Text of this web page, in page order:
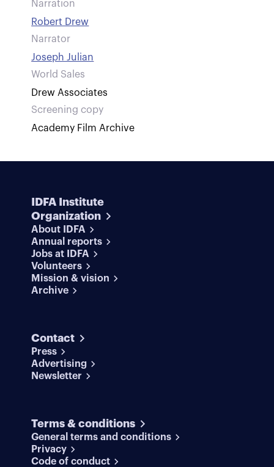
Narration
Robert Drew
Narrator
Joseph Julian
World Sales
Drew Associates
Screening copy
Academy Film Archive
IDFA Institute
Organization
About IDFA
Annual reports
Jobs at IDFA
Volunteers
Mission & vision
Archive
Contact
Press
Advertising
Newsletter
Terms & conditions
General terms and conditions
Privacy
Code of conduct